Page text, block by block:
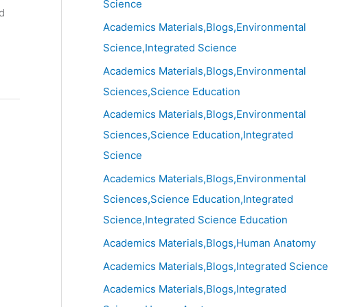
Science
Academics Materials,Blogs,Environmental
Science,Integrated Science
Academics Materials,Blogs,Environmental
Sciences,Science Education
Academics Materials,Blogs,Environmental
Sciences,Science Education,Integrated
Science
Academics Materials,Blogs,Environmental
Sciences,Science Education,Integrated
Science,Integrated Science Education
Academics Materials,Blogs,Human Anatomy
Academics Materials,Blogs,Integrated Science
Academics Materials,Blogs,Integrated